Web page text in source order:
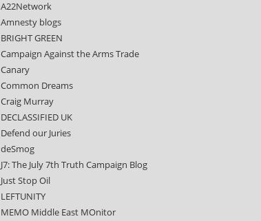
A22Network
Amnesty blogs
BRIGHT GREEN
Campaign Against the Arms Trade
Canary
Common Dreams
Craig Murray
DECLASSIFIED UK
Defend our Juries
deSmog
J7: The July 7th Truth Campaign Blog
Just Stop Oil
LEFTUNITY
MEMO Middle East MOnitor